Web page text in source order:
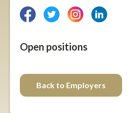
facebook
twitterinstagram
linkedin
Open positions
Back to Employers